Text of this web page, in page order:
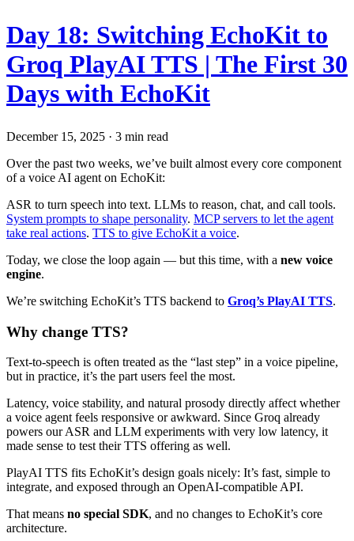
Day 18: Switching EchoKit to
Groq PlayAI TTS | The First 30
Days with EchoKit
December 15, 2025 · 3 min read
Over the past two weeks, we’ve built almost every core component
of a voice AI agent on EchoKit:
ASR to turn speech into text. LLMs to reason, chat, and call tools.
System prompts to shape personality. MCP servers to let the agent
take real actions. TTS to give EchoKit a voice.
Today, we close the loop again — but this time, with a new voice
engine.
We’re switching EchoKit’s TTS backend to Groq’s PlayAI TTS.
Why change TTS?
Text-to-speech is often treated as the “last step” in a voice pipeline,
but in practice, it’s the part users feel the most.
Latency, voice stability, and natural prosody directly affect whether
a voice agent feels responsive or awkward. Since Groq already
powers our ASR and LLM experiments with very low latency, it
made sense to test their TTS offering as well.
PlayAI TTS fits EchoKit’s design goals nicely: It’s fast, simple to
integrate, and exposed through an OpenAI-compatible API.
That means no special SDK, and no changes to EchoKit’s core
architecture.